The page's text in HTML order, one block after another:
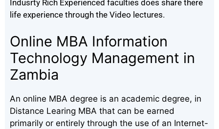
Indusrty Rich Experienced faculties does share there
life experience through the Video lectures.
Online MBA Information
Technology Management in
Zambia
An online MBA degree is an academic degree, in
Distance Learing MBA that can be earned
primarily or entirely through the use of an Internet-